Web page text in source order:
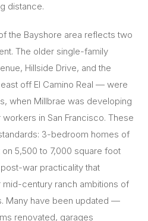
distance.
the Bayshore area reflects two
The older single-family
Hillside Drive, and the
off El Camino Real — were
when Millbrae was developing
in San Francisco. These
3-bedroom homes of
5,500 to 7,000 square foot
war practicality that
century ranch ambitions of
Many have been updated —
renovated, garages